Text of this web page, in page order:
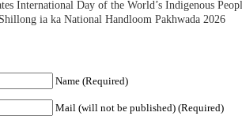
International Day of the World’s Indigenous
ia ka National Handloom Pakhwada 2026
Name (Required)
Mail (will not be published) (Required)